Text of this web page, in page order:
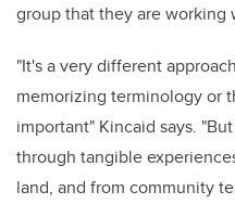
group that they are working
"It's a very different
memorizing terminology or
important" Kincaid says.
through tangible
land, and from community